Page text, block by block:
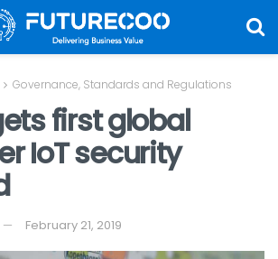
Governance, Standards and Regulations
first global
IoT security
February 21, 2019